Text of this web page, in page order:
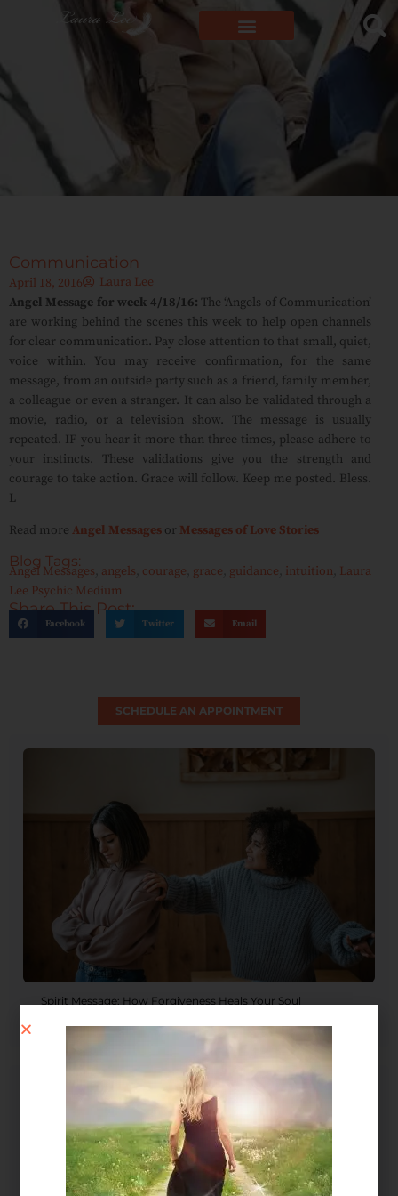
Communication
April 18, 2016
Laura Lee
Angel Message for week 4/18/16: The ‘Angels of Communication’
are working behind the scenes this week to help open channels
for clear communication. Pay close attention to that small, quiet,
voice within. You may receive confirmation, for the same
message, from an outside party such as a friend, family member,
a colleague or even a stranger. It can also be validated through a
movie, radio, or a television show. The message is usually
repeated. IF you hear it more than three times, please adhere to
your instincts. These validations give you the strength and
courage to take action. Grace will follow. Keep me posted. Bless.
L
Read more Angel Messages or Messages of Love Stories
Blog Tags:
Angel Messages angels courage grace guidance intuition Laura
Lee Psychic Medium
Share This Post:
Facebook Twitter Email
SCHEDULE AN APPOINTMENT
Spirit Message: How Forgiveness Heals Your Soul
August 4, 2026